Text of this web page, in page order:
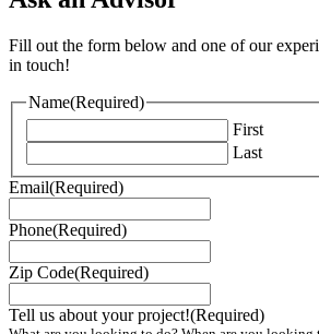
Fill out the form below and one of our
in touch!
Name(Required)
First
Last
Email(Required)
Phone(Required)
Zip Code(Required)
Tell us about your project!(Required)